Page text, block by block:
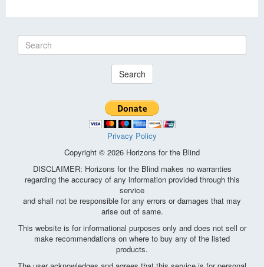
Search
Privacy Policy
Copyright © 2026 Horizons for the Blind
DISCLAIMER: Horizons for the Blind makes no warranties
regarding the accuracy of any information provided through this
service
and shall not be responsible for any errors or damages that may
arise out of same.
This website is for informational purposes only and does not sell or
make recommendations on where to buy any of the listed
products.